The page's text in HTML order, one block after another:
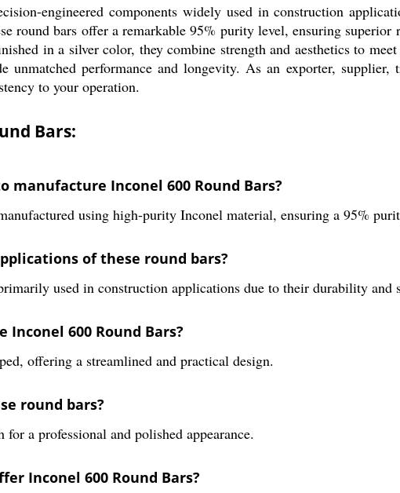
engineered components widely used in construction
round bars offer a remarkable 95% purity level, ensuring
in a silver color, they combine strength and aesthetics to
unmatched performance and longevity. As an exporter,
to your operation.
Bars:
manufacture Inconel 600 Round Bars?
using high-purity Inconel material, ensuring a 95%
of these round bars?
used in construction applications due to their durability and
Inconel 600 Round Bars?
offering a streamlined and practical design.
round bars?
a professional and polished appearance.
Inconel 600 Round Bars?